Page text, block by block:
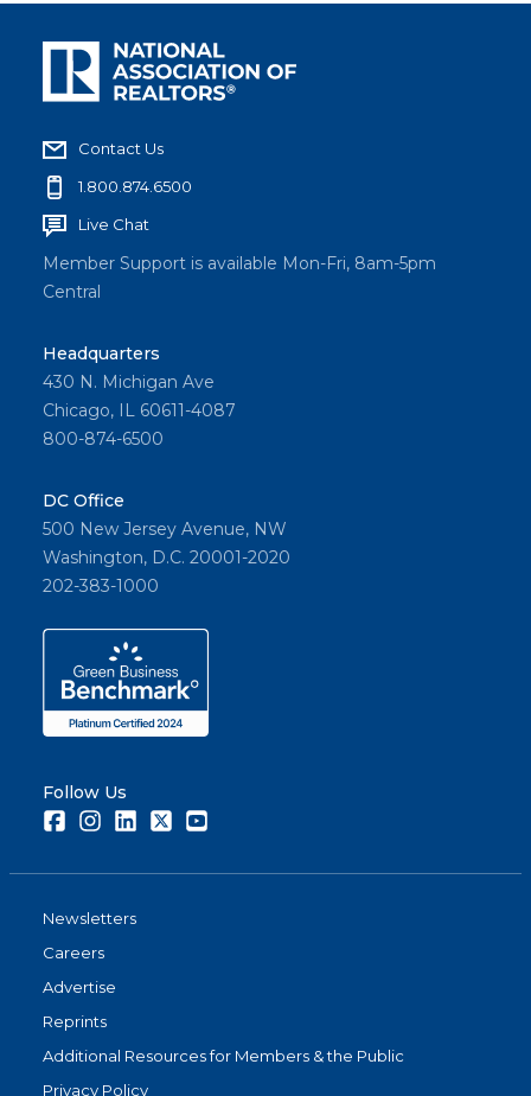
Contact Us
1.800.874.6500
Live Chat
Member Support is available Mon-Fri, 8am-5pm
Central
Headquarters
430 N. Michigan Ave
Chicago, IL 60611-4087
800-874-6500
DC Office
500 New Jersey Avenue, NW
Washington, D.C. 20001-2020
202-383-1000
Follow Us
FacebookInstagramLinkedInTwitter
Newsletters
Careers
Advertise
Reprints
Additional Resources for Members & the Public
Privacy Policy